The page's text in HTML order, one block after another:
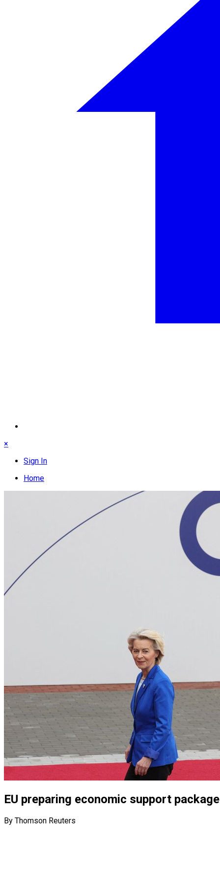
×
Sign In
Home
EU preparing economic support
By Thomson Reuters